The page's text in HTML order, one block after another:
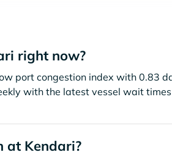
right now?
port congestion index with 0.83
with the latest vessel wait
at Kendari?